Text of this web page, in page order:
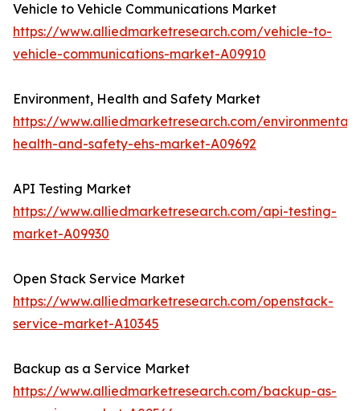
Vehicle to Vehicle Communications Market
https://www.alliedmarketresearch.com/vehicle-to-
vehicle-communications-market-A09910
Environment, Health and Safety Market
https://www.alliedmarketresearch.com/environmental-
health-and-safety-ehs-market-A09692
API Testing Market
https://www.alliedmarketresearch.com/api-testing-
market-A09930
Open Stack Service Market
https://www.alliedmarketresearch.com/openstack-
service-market-A10345
Backup as a Service Market
https://www.alliedmarketresearch.com/backup-as-